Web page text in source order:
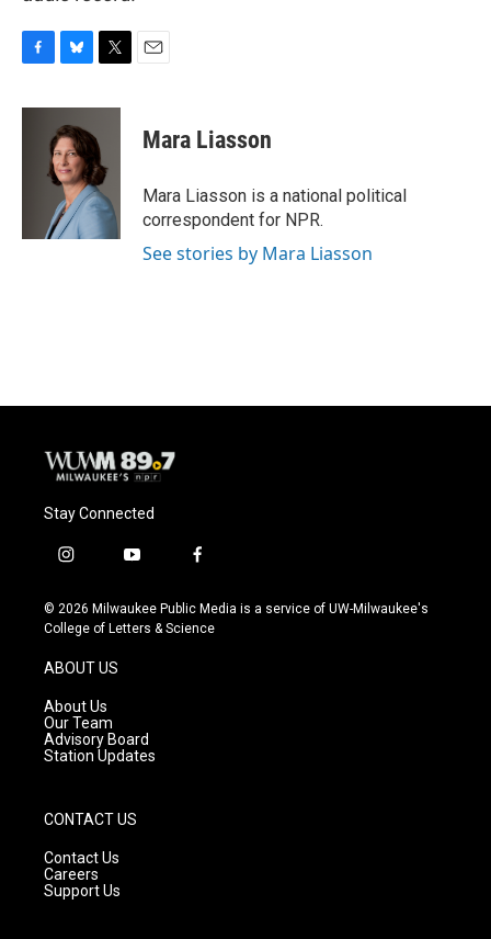
c
u
e
s
k
y
i
t
e
r
Mara Liasson
Mara Liasson is a national political
correspondent for NPR.
See stories by Mara Liasson
Stay Connected
i
s
t
g
r
a
m
y
u
t
f
c
e
© 2026 Milwaukee Public Media is a service of UW-Milwaukee's
College of Letters & Science
ABOUT US
About Us
Our Team
Advisory Board
Station Updates
CONTACT US
Contact Us
Careers
Support Us